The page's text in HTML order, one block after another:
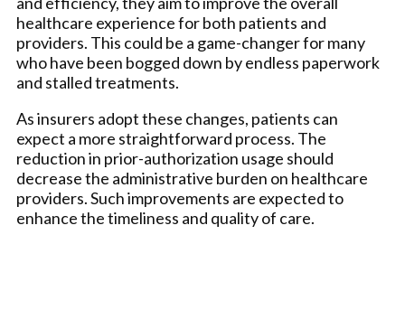
healthcare experience for both patients and
providers. This could be a game-changer for many
who have been bogged down by endless paperwork
and stalled treatments.
As insurers adopt these changes, patients can
expect a more straightforward process. The
reduction in prior-authorization usage should
decrease the administrative burden on healthcare
providers. Such improvements are expected to
enhance the timeliness and quality of care.